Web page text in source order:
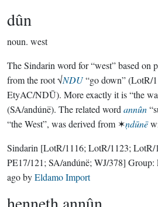
dûn
noun. west
The Sindarin word for “west” based on
from the root √NDU“go down” (LotR/
EtyAC/NDŪ). More exactly it is “the
(SA/andúnë). The related word annûn
“the West”, was derived from ✶ṇdūnē
Sindarin [LotR/1116; LotR/1123; LotR/
PE17/121; SA/andúnë; WJ/378] Group:
agobyEldamo Import